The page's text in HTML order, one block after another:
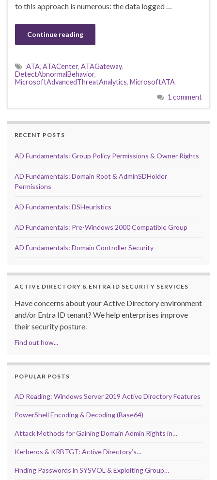
to this approach is numerous: the data logged …
Continue reading
ATA, ATACenter, ATAGateway,
DetectAbnormalBehavior,
MicrosoftAdvancedThreatAnalytics, MicrosoftATA
1 comment
RECENT POSTS
AD Fundamentals: Group Policy Permissions & Owner Rights
AD Fundamentals: Domain Root & AdminSDHolder
Permissions
AD Fundamentals: DSHeuristics
AD Fundamentals: Pre-Windows 2000 Compatible Group
AD Fundamentals: Domain Controller Security
ACTIVE DIRECTORY & ENTRA ID SECURITY SERVICES
Have concerns about your Active Directory environment
and/or Entra ID tenant? We help enterprises improve
their security posture.
Find out how...
POPULAR POSTS
AD Reading: Windows Server 2019 Active Directory Features
PowerShell Encoding & Decoding (Base64)
Attack Methods for Gaining Domain Admin Rights in…
Kerberos & KRBTGT: Active Directory’s…
Finding Passwords in SYSVOL & Exploiting Group…